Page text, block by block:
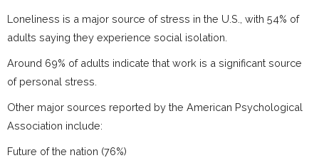
Loneliness is a major source of stress in the U.S., with 54% of
adults saying they experience social isolation.
Around 69% of adults indicate that work is a significant source
of personal stress.
Other major sources reported by the American Psychological
Association include:
Future of the nation (76%)